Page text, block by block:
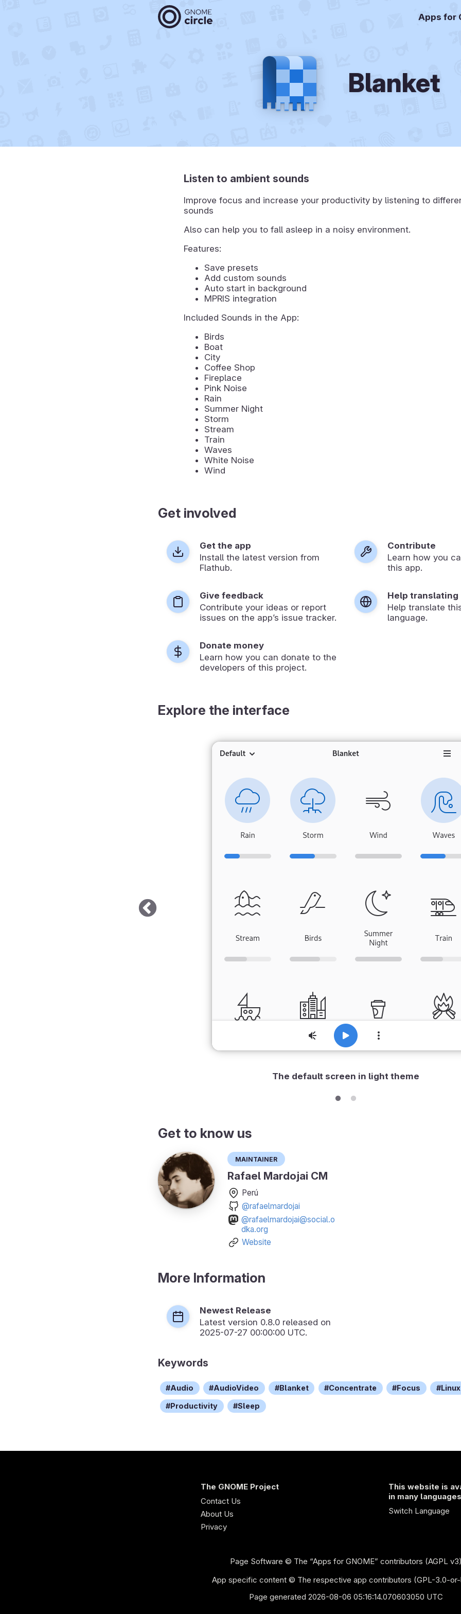
Apps for
Blanket
Listen to ambient sounds
Improve focus and increase your productivity by listening to
sounds
Also can help you to fall asleep in a noisy environment.
Features:
Save presets
Add custom sounds
Auto start in background
MPRIS integration
Included Sounds in the App:
Birds
Boat
City
Coffee Shop
Fireplace
Pink Noise
Rain
Summer Night
Storm
Stream
Train
Waves
White Noise
Wind
Get involved
Get the app
Install the latest version from
Flathub.
Contribute
Learn how you
this app.
Give feedback
Contribute your ideas or report
issues on the app’s issue tracker.
Help translating
Help translate
language.
Donate money
Learn how you can donate to the
developers of this project.
Explore the interface
The default screen in light theme
Get to know us
Maintainer
Rafael Mardojai CM
Perú
@rafaelmardojai
@rafaelmardojai@social.o
dka.org
Website
More Information
Newest Release
Latest version 0.8.0 released on
2025-07-27 00:00:00 UTC.
Keywords
Audio AudioVideo Blanket Concentrate Focus Linux
Productivity Sleep
The GNOME Project
Contact Us
About Us
Privacy
This website is
in many languages
Switch Language
Page Software © The “Apps for GNOME” contributors (AGPL v3)
App specific content © The respective app contributors (GPL-3.0-
Page generated 2026-08-06 05:16:14.070603050 UTC